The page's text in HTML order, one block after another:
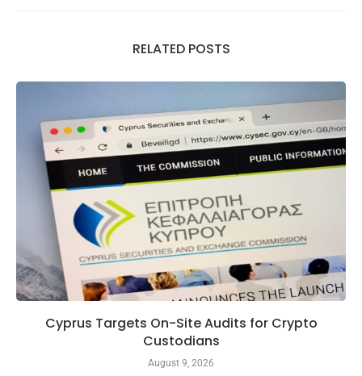
RELATED POSTS
Cyprus Targets On-Site Audits for Crypto
Custodians
August 9, 2026